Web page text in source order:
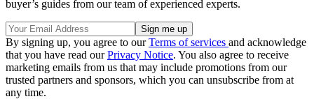
buyer’s guides from our team of experienced experts.
By signing up, you agree to ourTerms of services and acknowledge
that you have read ourPrivacy Notice. You also agree to receive
marketing emails from us that may include promotions from our
trusted partners and sponsors, which you can unsubscribe from at
any time.